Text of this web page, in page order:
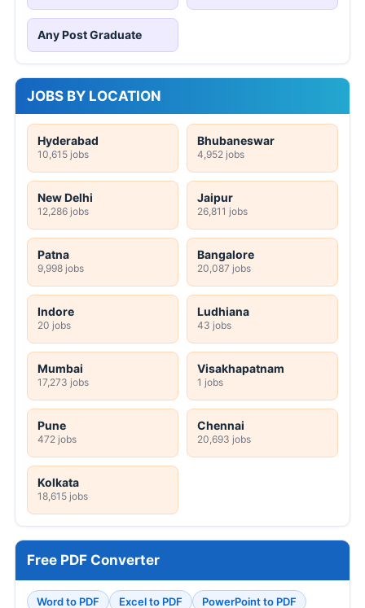
Any Post Graduate
JOBS BY LOCATION
Hyderabad
10,615 jobs
Bhubaneswar
4,952 jobs
New Delhi
12,286 jobs
Jaipur
26,811 jobs
Patna
9,998 jobs
Bangalore
20,087 jobs
Indore
20 jobs
Ludhiana
43 jobs
Mumbai
17,273 jobs
Visakhapatnam
1 jobs
Pune
472 jobs
Chennai
20,693 jobs
Kolkata
18,615 jobs
Free PDF Converter
Word to PDF Excel to PDF
PowerPoint to PDF